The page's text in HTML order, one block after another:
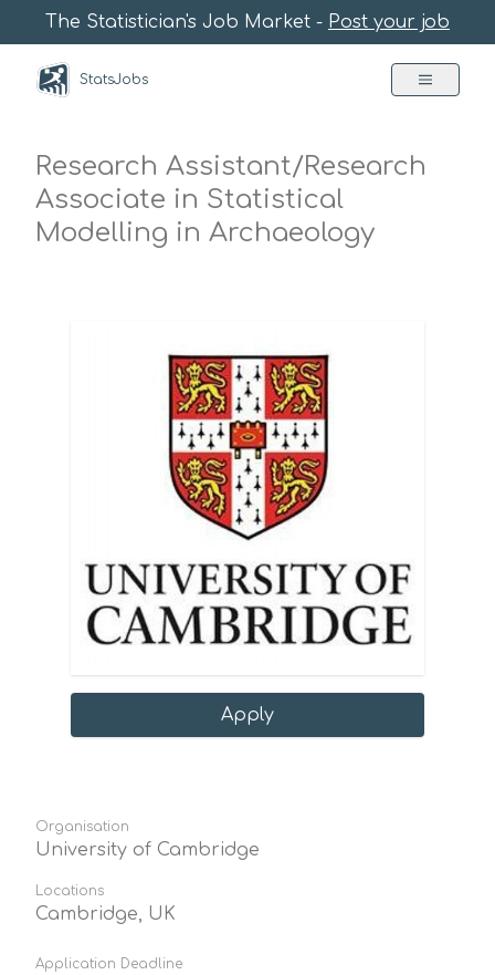
The Statistician's Job Market - Post your job
StatsJobs
Research Assistant/Research
Associate in Statistical
Modelling in Archaeology
Apply
Organisation
University of Cambridge
Locations
Cambridge, UK
Application Deadline